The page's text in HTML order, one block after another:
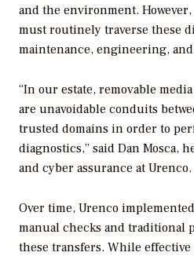
and the environment.
must routinely traverse these
maintenance, engineering,
“In our estate, removable
are unavoidable conduits
trusted domains in order to
diagnostics,” said Dan Mosca,
and cyber assurance at Urenco.
Over time, Urenco
manual checks and traditional
these transfers. While